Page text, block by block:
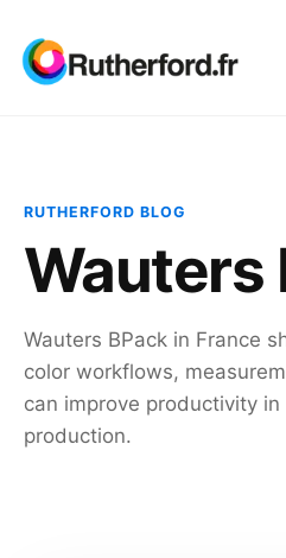
RUTHERFORD BLOG
Wauters
Wauters BPack in France
color workflows,
can improve productivity
production.